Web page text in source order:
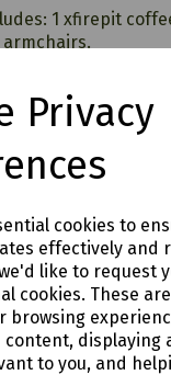
Privacy
cookies to
effectively and
like to request
cookies. These
browsing
content, displaying
to you, and
1 xfirepit
armchairs.
Wheatgrass